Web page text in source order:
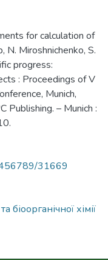
for calculation of
N. Miroshnichenko, S.
progress:
: Proceedings of V
Munich,
Publishing. – Munich :
31669
хімії